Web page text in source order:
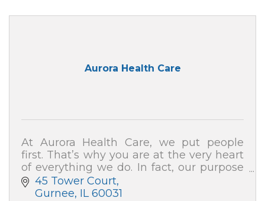
Aurora Health Care
At Aurora Health Care, we put people
first. That’s why you are at the very heart
of everything we do. In fact, our purpose
is to help people – just like you – live well.
45 Tower Court
Gurnee IL 60031